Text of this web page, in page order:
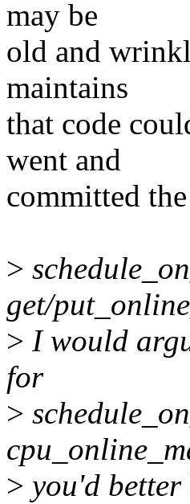
may be
old and
maintains
that code
went and
committed
>
get/
> I would
for
>
> you'd